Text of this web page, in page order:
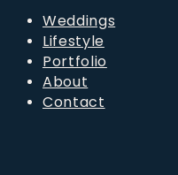
Weddings
Lifestyle
Portfolio
About
Contact